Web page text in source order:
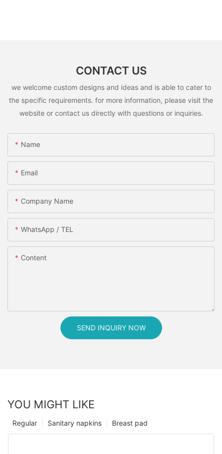
CONTACT US
we welcome custom designs and ideas and is able to cater to
the specific requirements. for more information, please visit the
website or contact us directly with questions or inquiries.
Name
Email
Company Name
WhatsApp / TEL
Content
SEND INQUIRY NOW
YOU MIGHT LIKE
Breast pad
Sanitary napkins
Regular